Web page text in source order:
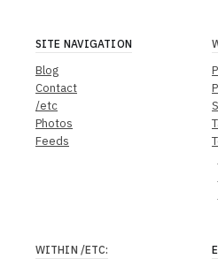
SITE NAVIGATION
Blog
Contact
/etc
Photos
Feeds
WITHIN /ETC: